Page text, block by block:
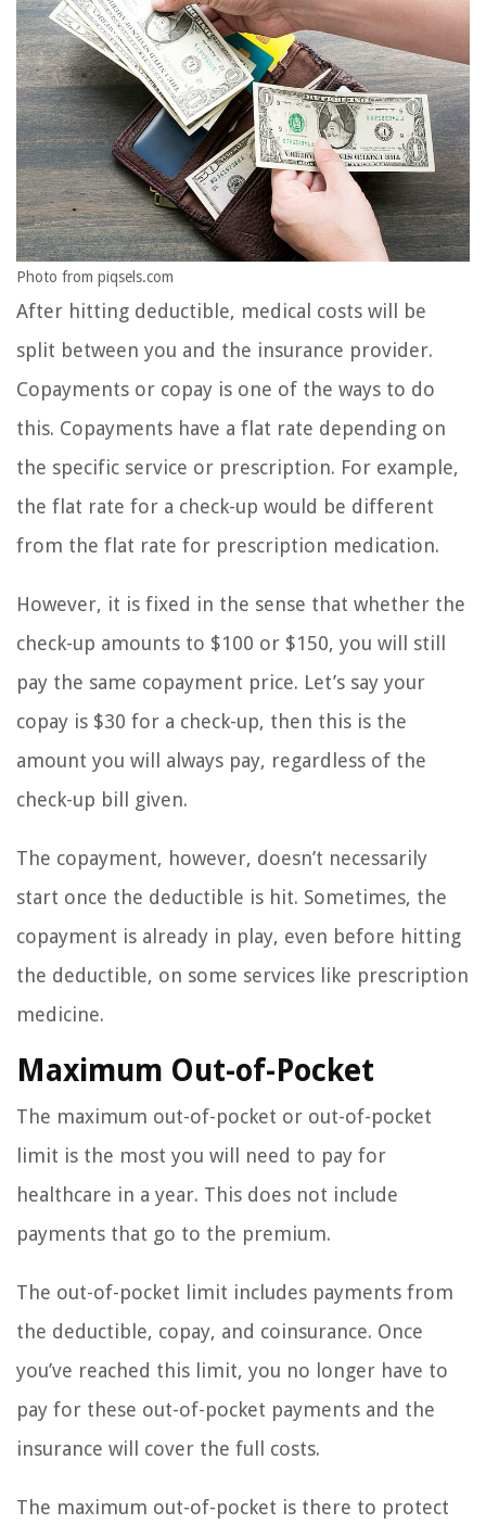
Photo from piqsels.com
After hitting deductible, medical costs will be
split between you and the insurance provider.
Copayments or copay is one of the ways to do
this. Copayments have a flat rate depending on
the specific service or prescription. For example,
the flat rate for a check-up would be different
from the flat rate for prescription medication.
However, it is fixed in the sense that whether the
check-up amounts to $100 or $150, you will still
pay the same copayment price. Let’s say your
copay is $30 for a check-up, then this is the
amount you will always pay, regardless of the
check-up bill given.
The copayment, however, doesn’t necessarily
start once the deductible is hit. Sometimes, the
copayment is already in play, even before hitting
the deductible, on some services like prescription
medicine.
Maximum Out-of-Pocket
The maximum out-of-pocket or out-of-pocket
limit is the most you will need to pay for
healthcare in a year. This does not include
payments that go to the premium.
The out-of-pocket limit includes payments from
the deductible, copay, and coinsurance. Once
you’ve reached this limit, you no longer have to
pay for these out-of-pocket payments and the
insurance will cover the full costs.
The maximum out-of-pocket is there to protect